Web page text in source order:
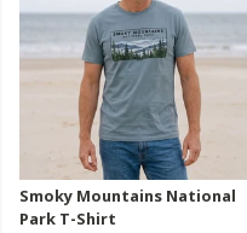
Smoky Mountains National
Park T-Shirt